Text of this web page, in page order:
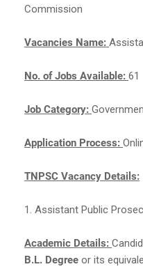
Commission
Vacancies Name:
No. of Jobs Available: 61
Job Category:
Application Process:
TNPSC Vacancy Details:
1. Assistant Public
Academic Details:
B.L. Degree or its